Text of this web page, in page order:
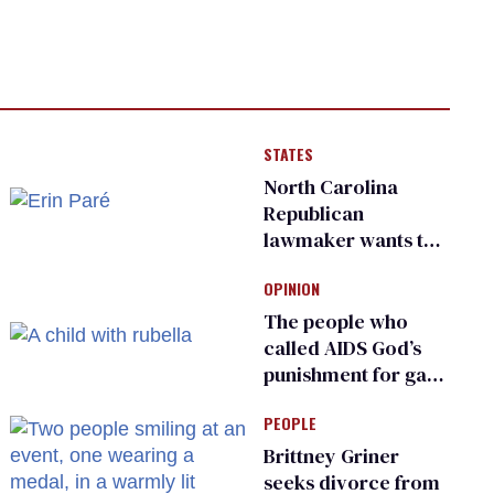
STATES
North Carolina
Republican
lawmaker wants the
transgender
teachers can wear
OPINION
The people who
called AIDS God’s
punishment for gays
make a comeback
PEOPLE
Brittney Griner
seeks divorce from